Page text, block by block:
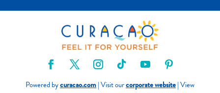
Powered bycuracao.com| Visit ourcorporate website| View